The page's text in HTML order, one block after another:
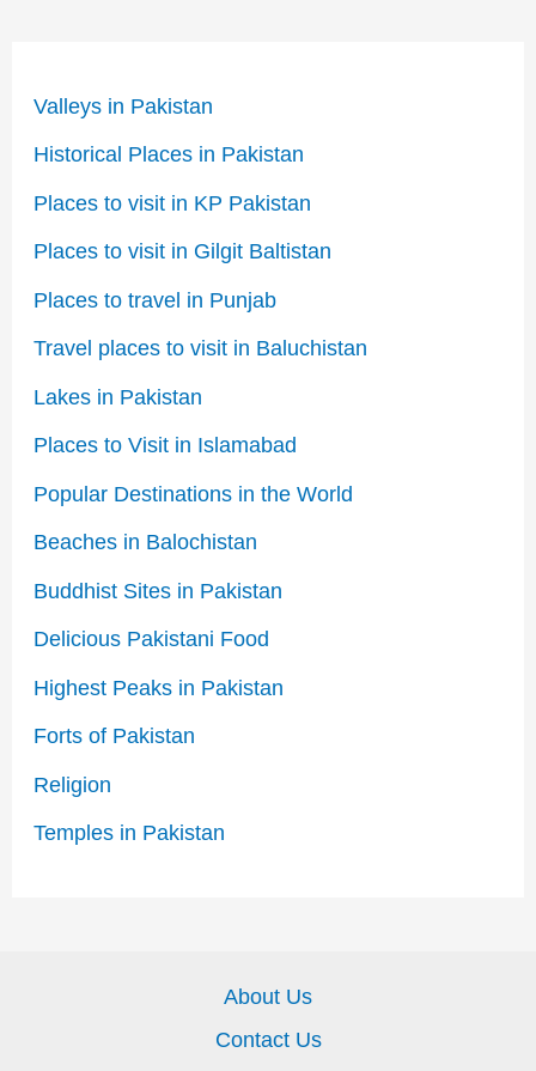
Valleys in Pakistan
Historical Places in Pakistan
Places to visit in KP Pakistan
Places to visit in Gilgit Baltistan
Places to travel in Punjab
Travel places to visit in Baluchistan
Lakes in Pakistan
Places to Visit in Islamabad
Popular Destinations in the World
Beaches in Balochistan
Buddhist Sites in Pakistan
Delicious Pakistani Food
Highest Peaks in Pakistan
Forts of Pakistan
Religion
Temples in Pakistan
About Us
Contact Us